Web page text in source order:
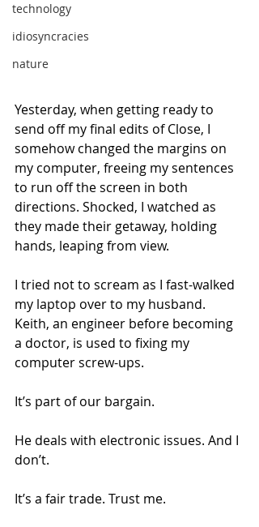
technology
idiosyncracies
nature
Yesterday, when getting ready to
send off my final edits of Close, I
somehow changed the margins on
my computer, freeing my sentences
to run off the screen in both
directions. Shocked, I watched as
they made their getaway, holding
hands, leaping from view.
I tried not to scream as I fast-walked
my laptop over to my husband.
Keith, an engineer before becoming
a doctor, is used to fixing my
computer screw-ups.
It’s part of our bargain.
He deals with electronic issues. And I
don’t.
It’s a fair trade. Trust me.